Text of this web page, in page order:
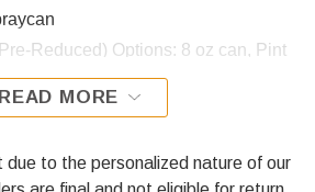
Reduced) Options: 8 oz can, Pint
Gallon can.
Basecoat paint. The R&E
READ MORE
to the personalized nature of our